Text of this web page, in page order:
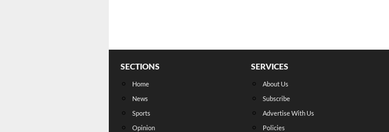
SECTIONS
Home
News
Sports
Opinion
SERVICES
About Us
Subscribe
Advertise With Us
Policies